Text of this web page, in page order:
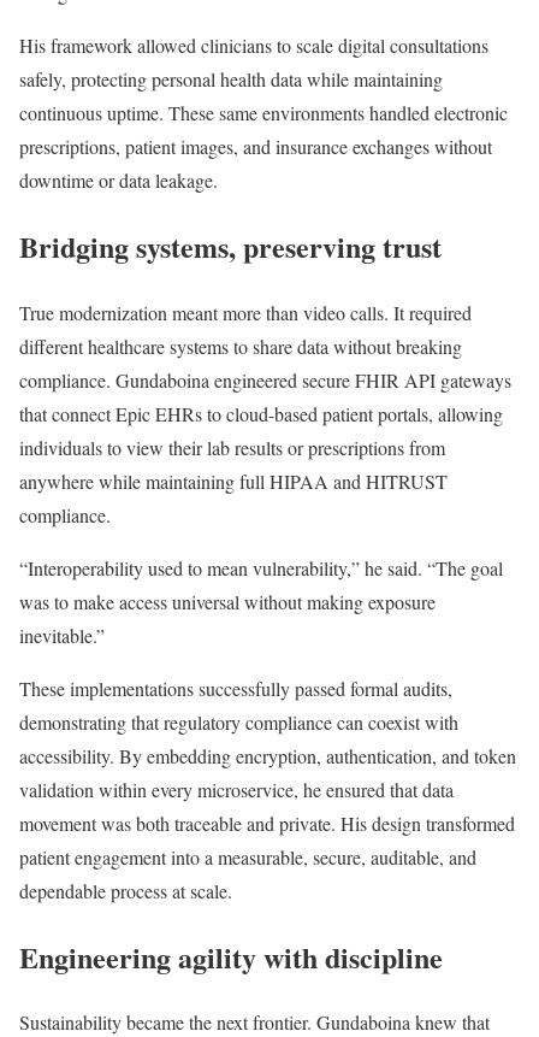
His framework allowed clinicians to scale digital consultations
safely, protecting personal health data while maintaining
continuous uptime. These same environments handled electronic
prescriptions, patient images, and insurance exchanges without
downtime or data leakage.
Bridging systems, preserving trust
True modernization meant more than video calls. It required
different healthcare systems to share data without breaking
compliance. Gundaboina engineered secure FHIR API gateways
that connect Epic EHRs to cloud-based patient portals, allowing
individuals to view their lab results or prescriptions from
anywhere while maintaining full HIPAA and HITRUST
compliance.
“Interoperability used to mean vulnerability,” he said. “The goal
was to make access universal without making exposure
inevitable.”
These implementations successfully passed formal audits,
demonstrating that regulatory compliance can coexist with
accessibility. By embedding encryption, authentication, and token
validation within every microservice, he ensured that data
movement was both traceable and private. His design transformed
patient engagement into a measurable, secure, auditable, and
dependable process at scale.
Engineering agility with discipline
Sustainability became the next frontier. Gundaboina knew that